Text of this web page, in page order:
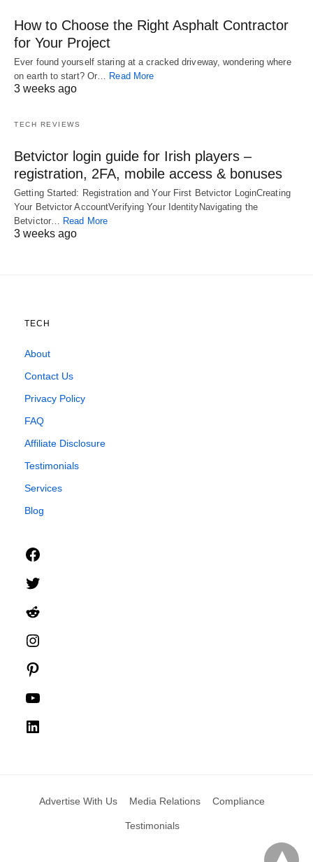
How to Choose the Right Asphalt Contractor
for Your Project
Ever found yourself staring at a cracked driveway, wondering where
on earth to start? Or… Read More
3 weeks ago
TECH REVIEWS
Betvictor login guide for Irish players –
registration, 2FA, mobile access & bonuses
Getting Started: Registration and Your First Betvictor LoginCreating
Your Betvictor AccountVerifying Your IdentityNavigating the
Betvictor… Read More
3 weeks ago
TECH
About
Contact Us
Privacy Policy
FAQ
Affiliate Disclosure
Testimonials
Services
Blog
Advertise With Us Media Relations Compliance
Testimonials